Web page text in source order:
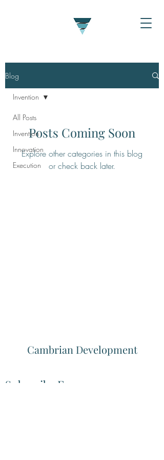
Blog
All Posts
Invention
Innovation
Execution
Invention
Posts Coming Soon
Explore other categories in this blog
or check back later.
Cambrian Development
Subscribe Form